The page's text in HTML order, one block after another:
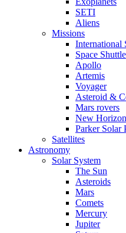
SETI
Aliens
Missions
International
Space Shuttle
Apollo
Artemis
Voyager
Asteroid &
Mars rovers
New
Parker Solar
Satellites
Astronomy
Solar System
The Sun
Asteroids
Mars
Comets
Mercury
Jupiter